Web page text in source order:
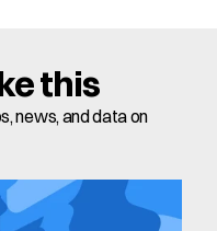
this
news, and data on